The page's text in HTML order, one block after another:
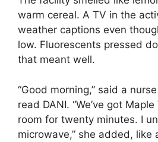
warm cereal. A TV in the
weather captions even
low. Fluorescents pressed
that meant well.
“Good morning,” said a
read DANI. “We’ve got
room for twenty minutes. I
microwave,” she added, like